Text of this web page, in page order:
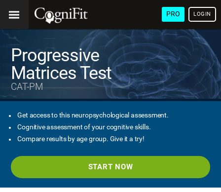
PRO LOGIN
Progressive
Matrices Test
CAT-PM
Get access to this neuropsychological assessment.
Cognitive assessment of your cognitive skills.
Compare results by age group. Give it a try!
START NOW